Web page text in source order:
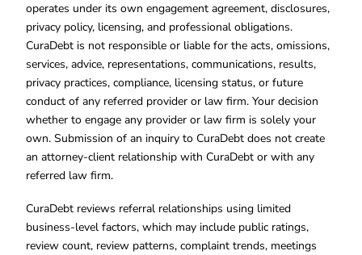
operates under its own engagement agreement, disclosures,
privacy policy, licensing, and professional obligations.
CuraDebt is not responsible or liable for the acts, omissions,
services, advice, representations, communications, results,
privacy practices, compliance, licensing status, or future
conduct of any referred provider or law firm. Your decision
whether to engage any provider or law firm is solely your
own. Submission of an inquiry to CuraDebt does not create
an attorney-client relationship with CuraDebt or with any
referred law firm.
CuraDebt reviews referral relationships using limited
business-level factors, which may include public ratings,
review count, review patterns, complaint trends, meetings